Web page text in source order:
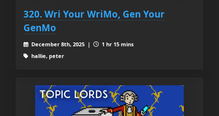
320. Wri Your WriMo, Gen Your
GenMo
December 8th, 2025 |
1 hr 15 mins
hallie, peter